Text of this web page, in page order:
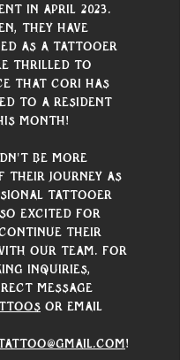
in April 2023.
they have
as a tattooer
thrilled to
that Cori has
to a resident
month!
be more
their journey as
tattooer
excited for
their
our team. For
inquiries,
message
or email
!